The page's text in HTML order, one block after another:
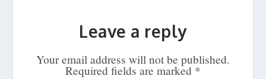
Leave a reply
Your email address will not be published.
Required fields are marked *